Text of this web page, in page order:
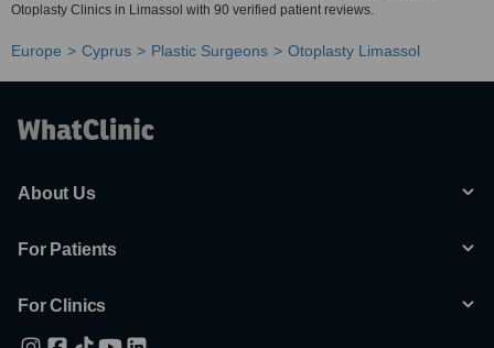
Otoplasty Clinics in Limassol with 90 verified patient reviews.
Europe Cyprus Plastic Surgeons Otoplasty Limassol
About Us
For Patients
For Clinics